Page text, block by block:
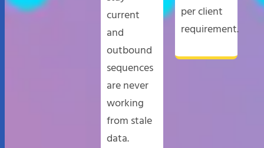
current
and
outbound
sequences
are never
working
from stale
data.
per client
requirement.